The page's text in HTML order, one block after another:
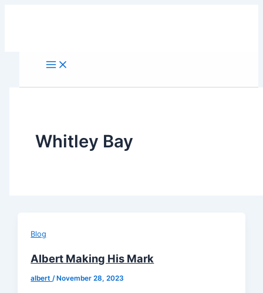
Whitley Bay
Blog
Albert Making His Mark
albert/ November 28, 2023